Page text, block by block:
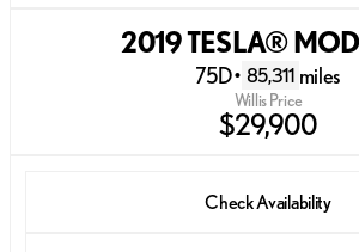
2019 TESLA®
75D• 85,311 miles
Willis Price
$29,900
Check Availability